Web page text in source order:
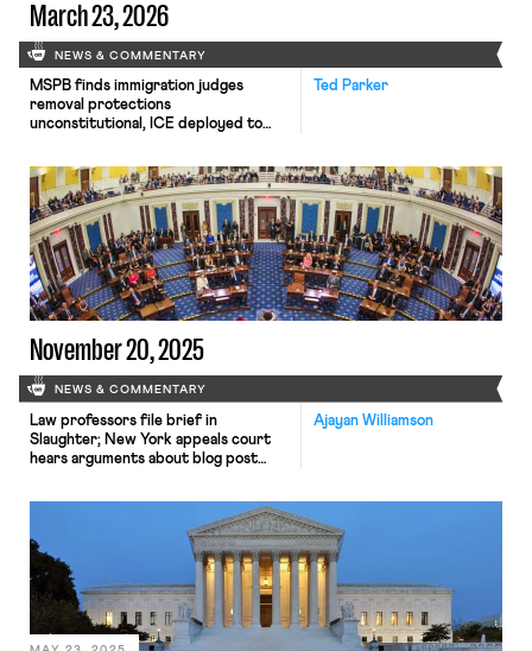
March 23, 2026
NEWS & COMMENTARY
Ted Parker
MSPB finds immigration judges
removal protections
unconstitutional, ICE deployed to
November 20, 2025
NEWS & COMMENTARY
Ajayan Williamson
Law professors file brief in
Slaughter; New York appeals court
hears arguments about blog post